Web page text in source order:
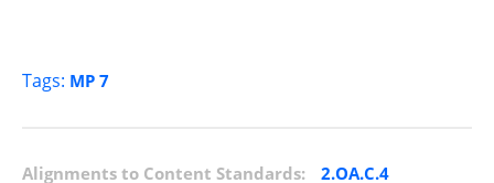
Tags: MP 7
Alignments to Content Standards: 2.OA.C.4